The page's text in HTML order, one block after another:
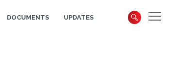
DOCUMENTS UPDATES